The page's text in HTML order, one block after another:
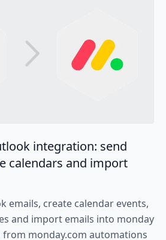
integration: send
calendars and import
emails, create calendar events,
and import emails into monday
monday.com automations